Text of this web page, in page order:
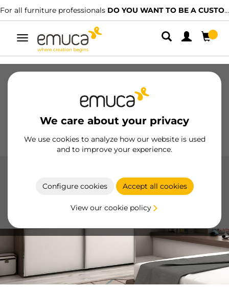
For all furniture professionals DO YOU WANT TO BE A CUSTOMER?
Toggle
navigation
We care about your privacy
We use cookies to analyze how our website is used
and to improve your experience.
Configure cookies Accept all cookies
View our cookie policy
Hinges
Kitchen Assembly
The Space System by Emuca offers a complete solution for
sliding doors, ensuring smooth and silent sliding with high-
quality materials